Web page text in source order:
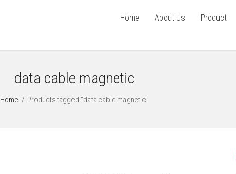
Home About Us Product
data cable magnetic
Home / Products tagged “data cable magnetic”